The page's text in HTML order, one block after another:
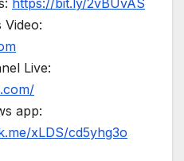
https://bit.ly/2vBUvAS
Live:
app:
xLDS/cd5yhg3o